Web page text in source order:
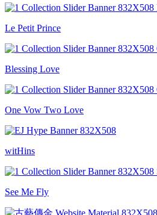
Le Petit Prince
Blessing Love
One Vow Two Love
witHins
See Me Fly